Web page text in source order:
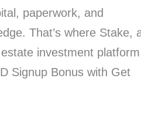
paperwork, and
That’s where Stake,
investment
Signup Bonus with Get